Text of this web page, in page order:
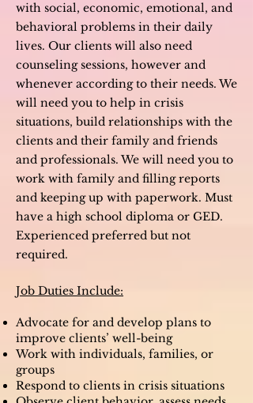
with social, economic, emotional, and
behavioral problems in their daily
lives. Our clients will also need
counseling sessions, however and
whenever according to their needs. We
will need you to help in crisis
situations, build relationships with the
clients and their family and friends
and professionals. We will need you to
work with family and filling reports
and keeping up with paperwork. Must
have a high school diploma or GED.
Experienced preferred but not
required.
Job Duties Include:
Advocate for and develop plans to
improve clients’ well-being
Work with individuals, families, or
groups
Respond to clients in crisis situations